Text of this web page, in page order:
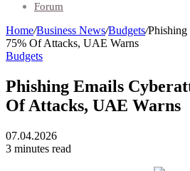
Forum
Home/Business News/Budgets/Phishing
75% Of Attacks, UAE Warns
Budgets
Phishing Emails
Of Attacks, UAE Warns
07.04.2026
3 minutes read